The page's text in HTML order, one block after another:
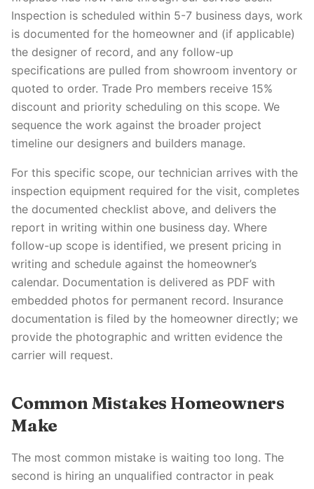
Inspection is scheduled within 5-7 business days, work
is documented for the homeowner and (if applicable)
the designer of record, and any follow-up
specifications are pulled from showroom inventory or
quoted to order. Trade Pro members receive 15%
discount and priority scheduling on this scope. We
sequence the work against the broader project
timeline our designers and builders manage.
For this specific scope, our technician arrives with the
inspection equipment required for the visit, completes
the documented checklist above, and delivers the
report in writing within one business day. Where
follow-up scope is identified, we present pricing in
writing and schedule against the homeowner’s
calendar. Documentation is delivered as PDF with
embedded photos for permanent record. Insurance
documentation is filed by the homeowner directly; we
provide the photographic and written evidence the
carrier will request.
Common Mistakes Homeowners
Make
The most common mistake is waiting too long. The
second is hiring an unqualified contractor in peak